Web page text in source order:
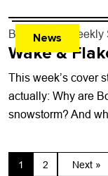
News
By Boulder Weekly
Wake &
This week’s cover
actually: Why are
snowstorm? And
1 2 Next »